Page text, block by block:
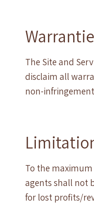
The Site and
disclaim all
non-
To the
agents shall not
for lost profits/